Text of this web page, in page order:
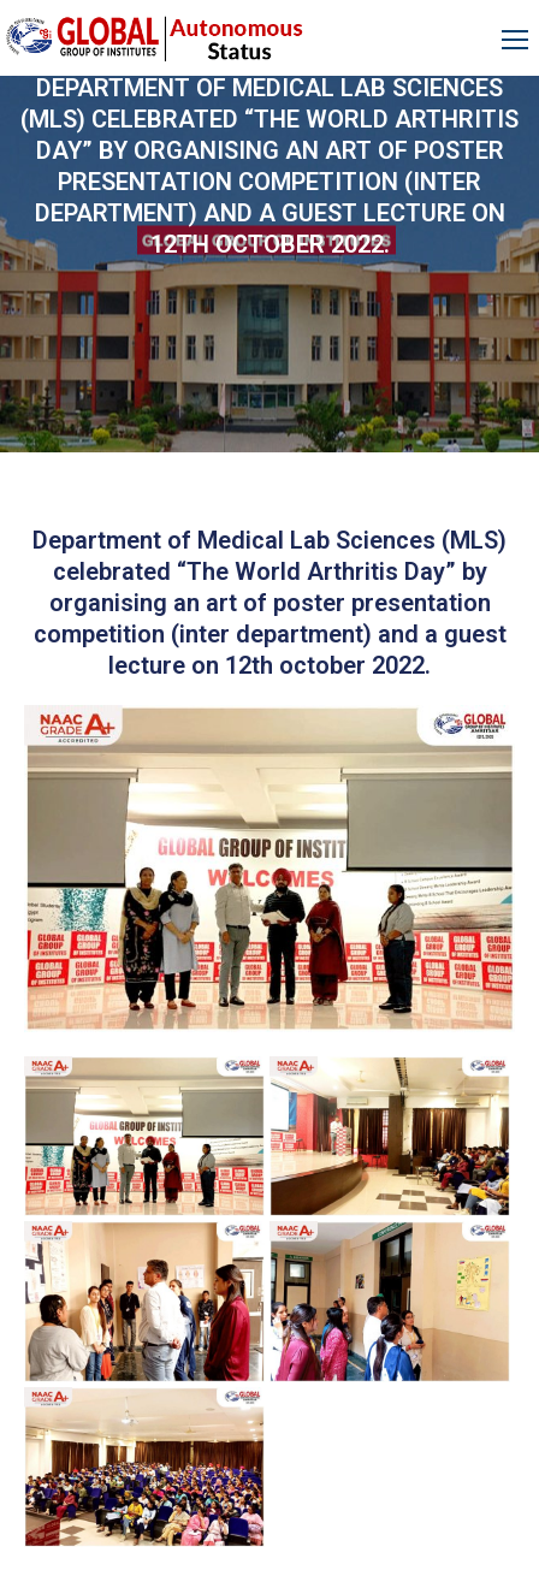
DEPARTMENT OF MEDICAL LAB SCIENCES
(MLS) CELEBRATED “THE WORLD ARTHRITIS
DAY” BY ORGANISING AN ART OF POSTER
PRESENTATION COMPETITION (INTER
DEPARTMENT) AND A GUEST LECTURE ON
12TH OCTOBER 2022.
Department of Medical Lab Sciences (MLS)
celebrated “The World Arthritis Day” by
organising an art of poster presentation
competition (inter department) and a guest
lecture on 12th october 2022.